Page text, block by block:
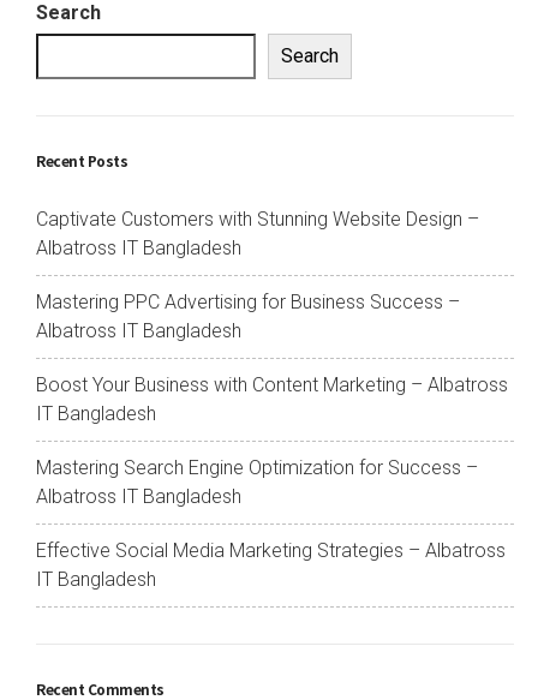
Search
Search
Recent Posts
Captivate Customers with Stunning Website Design –
Albatross IT Bangladesh
Mastering PPC Advertising for Business Success –
Albatross IT Bangladesh
Boost Your Business with Content Marketing – Albatross
IT Bangladesh
Mastering Search Engine Optimization for Success –
Albatross IT Bangladesh
Effective Social Media Marketing Strategies – Albatross
IT Bangladesh
Recent Comments